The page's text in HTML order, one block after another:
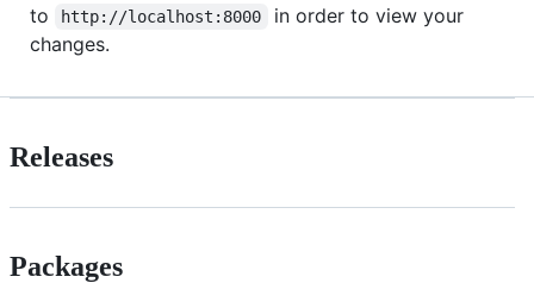
to
http://localhost:8000
in order to view your
changes.
Releases
Packages